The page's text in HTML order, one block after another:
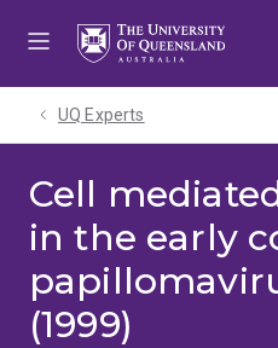
UQ Experts
Cell
in the early
(1999)